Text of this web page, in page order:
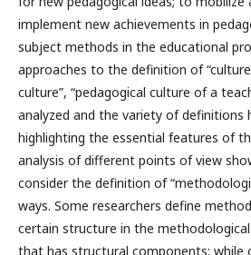
implement new achievements in
subject methods in the educational
approaches to the definition of
culture”, “pedagogical culture of a
analyzed and the variety of definitions
highlighting the essential features of
analysis of different points of view
consider the definition of
ways. Some researchers define
certain structure in the
that has structural components; while